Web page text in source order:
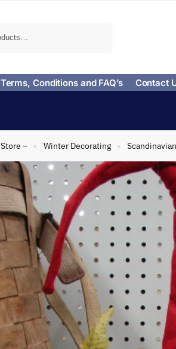
Terms, Conditions and FAQ’s Contact
Store – » Winter Decorating »